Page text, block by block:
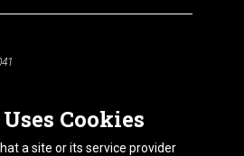
Cookies
a site or its service provider
77075